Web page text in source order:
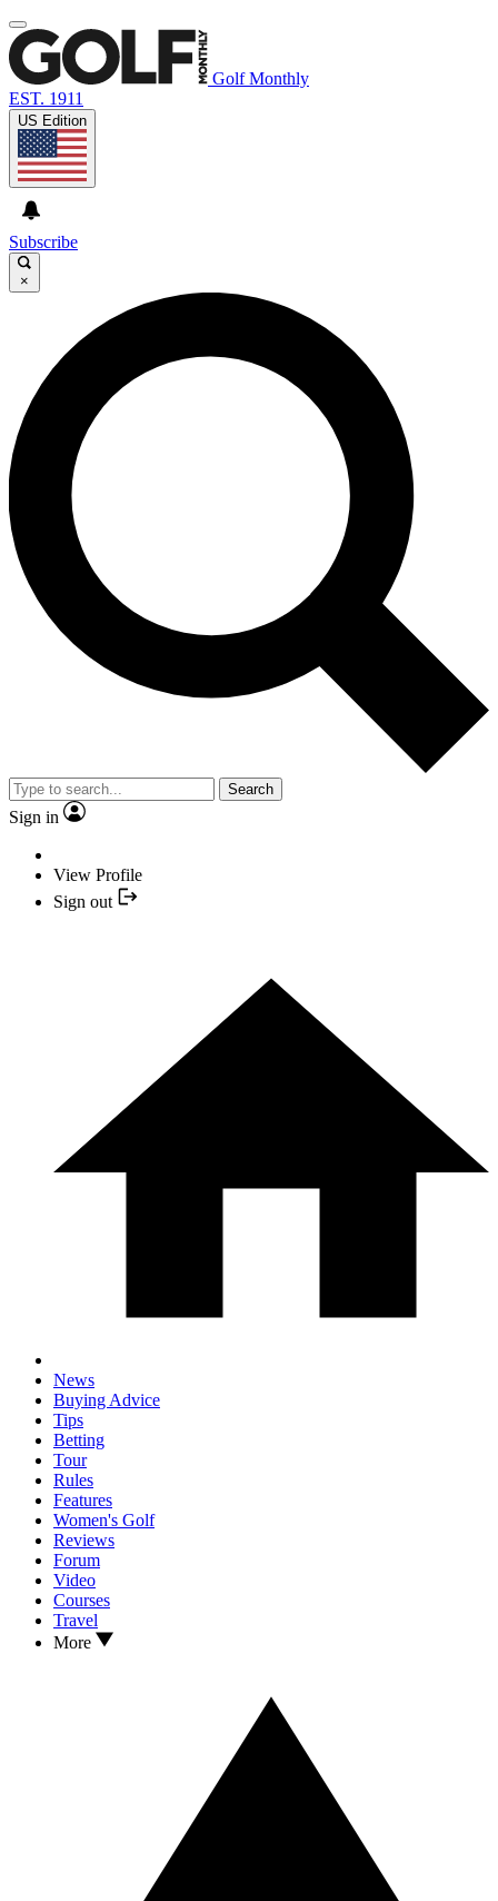
Golf Monthly
EST. 1911
US Edition
Subscribe
×
Search
Sign in
View Profile
Sign out
News
Buying Advice
Tips
Betting
Tour
Rules
Features
Women's Golf
Reviews
Forum
Video
Courses
Travel
More